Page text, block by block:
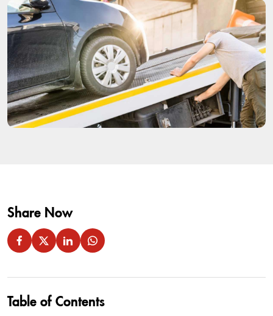
Share Now
Table of Contents